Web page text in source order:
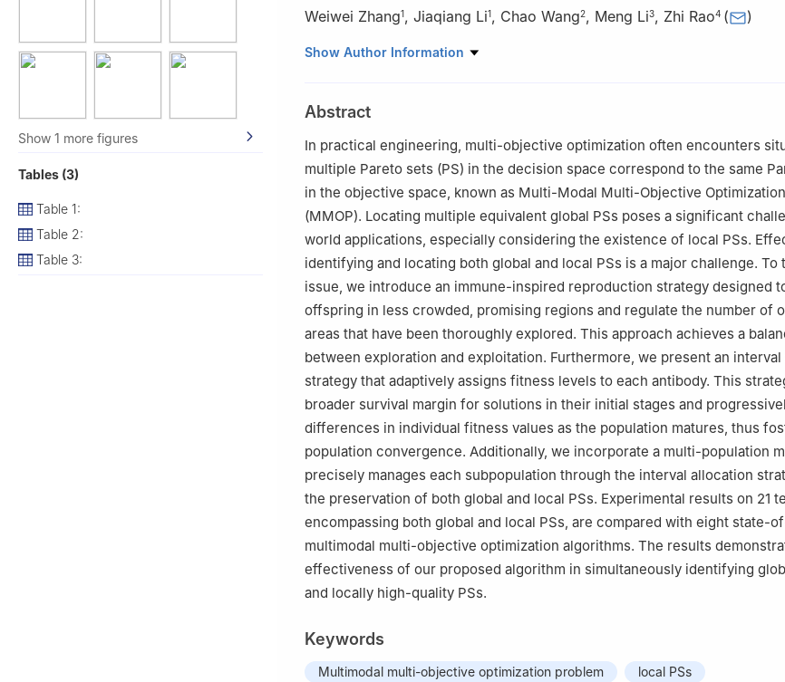
Show 1 more figures
Tables (3)
Table 1:
Table 2:
Table 3:
Weiwei Zhang1, Jiaqiang Li1, Chao Wang2, Meng Li3, Zhi Rao4 ( )
1 College of Computer Science and Technology, Zhengzhou University of Light
Changchun, 130031, China
3
College of Tobacco Science and Engineering, Zhengzhou University of Light
Zhengzhou, 450001, China
Raw Material Department, Hongyun Honghe Tobacco (Group) Company,
Show Author Information
Abstract
In practical engineering, multi-objective optimization often encounters
multiple Pareto sets (PS) in the decision space correspond to the same
in the objective space, known as Multi-Modal Multi-Objective
(MMOP). Locating multiple equivalent global PSs poses a significant
world applications, especially considering the existence of local PSs.
identifying and locating both global and local PSs is a major challenge. To
issue, we introduce an immune-inspired reproduction strategy designed
offspring in less crowded, promising regions and regulate the number of
areas that have been thoroughly explored. This approach achieves a
between exploration and exploitation. Furthermore, we present an
strategy that adaptively assigns fitness levels to each antibody. This
broader survival margin for solutions in their initial stages and
differences in individual fitness values as the population matures, thus
population convergence. Additionally, we incorporate a multi-population
precisely manages each subpopulation through the interval allocation
the preservation of both global and local PSs. Experimental results on 21
encompassing both global and local PSs, are compared with eight state-
multimodal multi-objective optimization algorithms. The results
effectiveness of our proposed algorithm in simultaneously identifying
and locally high-quality PSs.
Keywords
Multimodal multi-objective optimization problem
local PSs